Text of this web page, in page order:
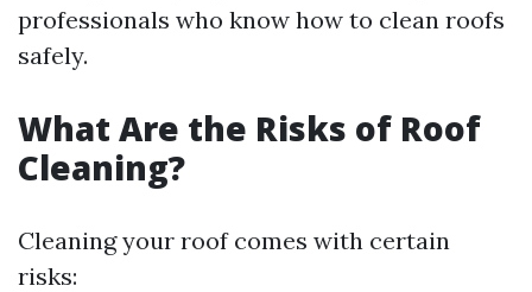
professionals who know how to clean roofs
safely.
What Are the Risks of Roof
Cleaning?
Cleaning your roof comes with certain
risks: